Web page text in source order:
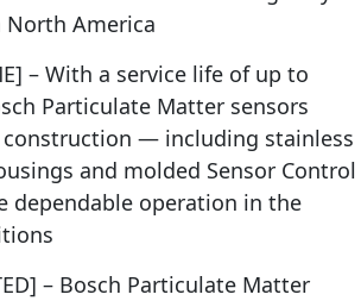
America
– With a service life of up to
Particulate Matter sensors
— including stainless
and molded Sensor Control
dependable operation in the
– Bosch Particulate Matter